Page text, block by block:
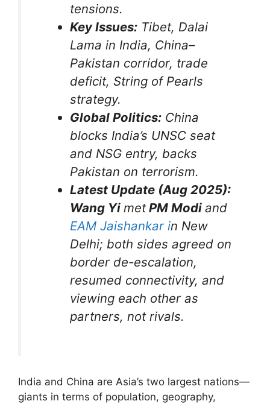
tensions.
Key Issues: Tibet, Dalai
Lama in India, China–
Pakistan corridor, trade
deficit, String of Pearls
strategy.
Global Politics: China
blocks India’s UNSC seat
and NSG entry, backs
Pakistan on terrorism.
Latest Update (Aug 2025):
Wang YimetPM Modiand
EAM Jaishankar in New
Delhi; both sides agreed on
border de-escalation,
resumed connectivity, and
viewing each other as
partners, not rivals.
India and China are Asia’s two largest nations—
giants in terms of population, geography,